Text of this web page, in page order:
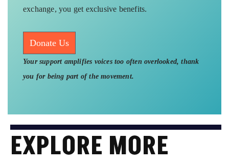
exchange, you get exclusive benefits.
Donate Us
Your support amplifies voices too often overlooked, thank
you for being part of the movement.
EXPLORE MORE